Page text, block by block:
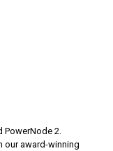
2.
our award-winning